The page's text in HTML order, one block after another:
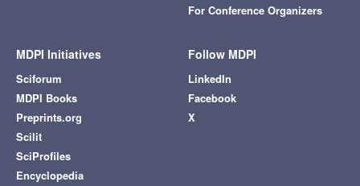
For Conference Organizers
MDPI Initiatives
Sciforum
MDPI Books
Preprints.org
Scilit
SciProfiles
Encyclopedia
Follow MDPI
LinkedIn
Facebook
X